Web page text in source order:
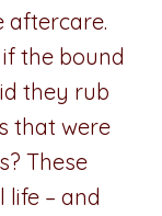
aftercare.
the bound
they rub
that were
These
– and